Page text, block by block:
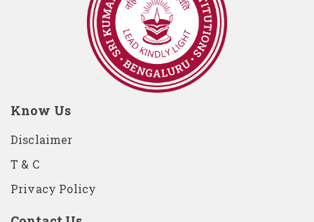
Know Us
Disclaimer
T & C
Privacy Policy